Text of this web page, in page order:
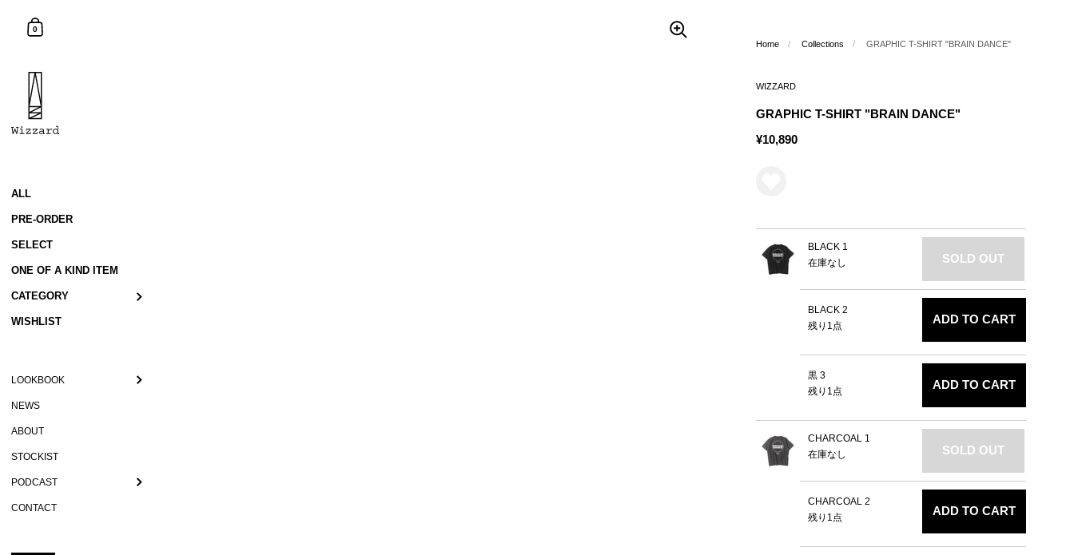
Shopping Cart
0
ALL
PRE-ORDER
SELECT
ONE OF A KIND ITEM
CATEGORY
WISHLIST
LOOKBOOK
NEWS
ABOUT
STOCKIST
PODCAST
CONTACT
Home / Collections / GRAPHIC T-SHIRT "BRAIN DANCE"
WIZZARD
GRAPHIC T-SHIRT "BRAIN DANCE"
¥10,890
BLACK 1
在庫なし
SOLD OUT
BLACK 2
残り1点
ADD TO CART
黒 3
残り1点
ADD TO CART
CHARCOAL 1
在庫なし
SOLD OUT
CHARCOAL 2
残り1点
ADD TO CART